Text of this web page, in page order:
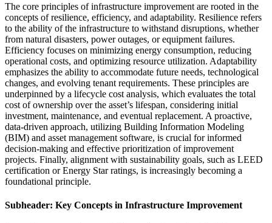
The core principles of infrastructure improvement are rooted in the
concepts of resilience, efficiency, and adaptability. Resilience refers
to the ability of the infrastructure to withstand disruptions, whether
from natural disasters, power outages, or equipment failures.
Efficiency focuses on minimizing energy consumption, reducing
operational costs, and optimizing resource utilization. Adaptability
emphasizes the ability to accommodate future needs, technological
changes, and evolving tenant requirements. These principles are
underpinned by a lifecycle cost analysis, which evaluates the total
cost of ownership over the asset’s lifespan, considering initial
investment, maintenance, and eventual replacement. A proactive,
data-driven approach, utilizing Building Information Modeling
(BIM) and asset management software, is crucial for informed
decision-making and effective prioritization of improvement
projects. Finally, alignment with sustainability goals, such as LEED
certification or Energy Star ratings, is increasingly becoming a
foundational principle.
Subheader: Key Concepts in Infrastructure Improvement